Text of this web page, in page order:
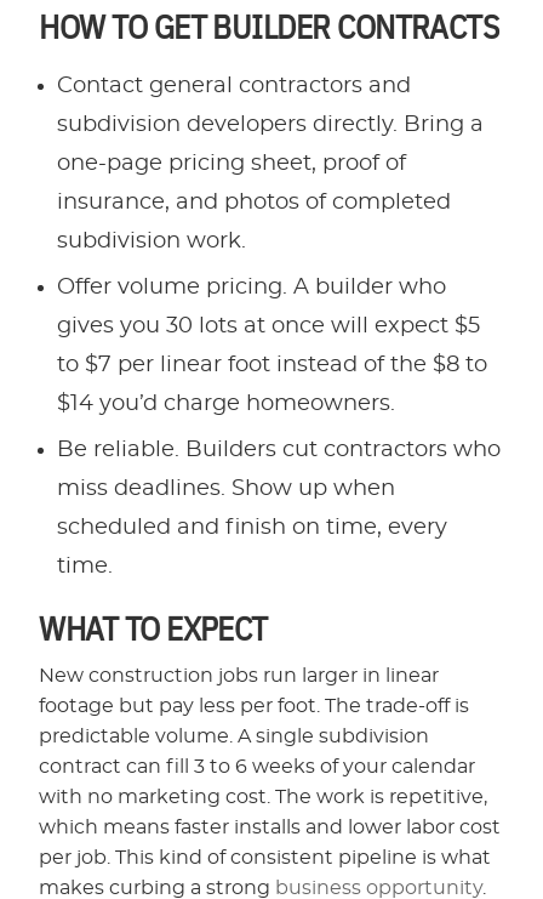
HOW TO GET BUILDER CONTRACTS
Contact general contractors and
subdivision developers directly. Bring a
one-page pricing sheet, proof of
insurance, and photos of completed
subdivision work.
Offer volume pricing. A builder who
gives you 30 lots at once will expect $5
to $7 per linear foot instead of the $8 to
$14 you’d charge homeowners.
Be reliable. Builders cut contractors who
miss deadlines. Show up when
scheduled and finish on time, every
time.
WHAT TO EXPECT
New construction jobs run larger in linear
footage but pay less per foot. The trade-off is
predictable volume. A single subdivision
contract can fill 3 to 6 weeks of your calendar
with no marketing cost. The work is repetitive,
which means faster installs and lower labor cost
per job. This kind of consistent pipeline is what
makes curbing a strong business opportunity.